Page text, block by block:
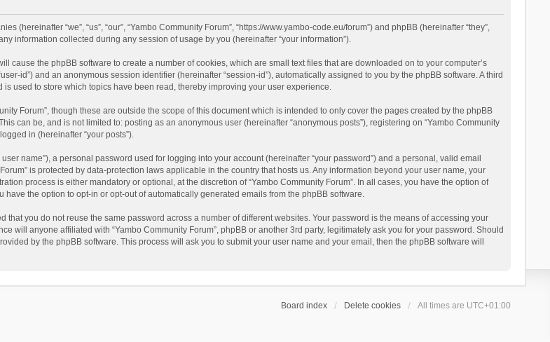
“we”, “us”, “our”, “Yambo Community Forum”, “https://www.yambo-code.eu/forum”) and phpBB (hereinafter “they”,
any information collected during any session of usage by you (hereinafter “your information”).
cause the phpBB software to create a number of cookies, which are small text files that are downloaded on to your computer’s
id”) and an anonymous session identifier (hereinafter “session-id”), automatically assigned to you by the phpBB software. A third
used to store which topics have been read, thereby improving your user experience.
Forum”, though these are outside the scope of this document which is intended to only cover the pages created by the phpBB
can be, and is not limited to: posting as an anonymous user (hereinafter “anonymous posts”), registering on “Yambo Community
in (hereinafter “your posts”).
name”), a personal password used for logging into your account (hereinafter “your password”) and a personal, valid email
is protected by data-protection laws applicable in the country that hosts us. Any information beyond your user name, your
process is either mandatory or optional, at the discretion of “Yambo Community Forum”. In all cases, you have the option of
the option to opt-in or opt-out of automatically generated emails from the phpBB software.
you do not reuse the same password across a number of different websites. Your password is the means of accessing your
will anyone affiliated with “Yambo Community Forum”, phpBB or another 3rd party, legitimately ask you for your password. Should
by the phpBB software. This process will ask you to submit your user name and your email, then the phpBB software will
Board index Delete cookies All times are UTC+01:00